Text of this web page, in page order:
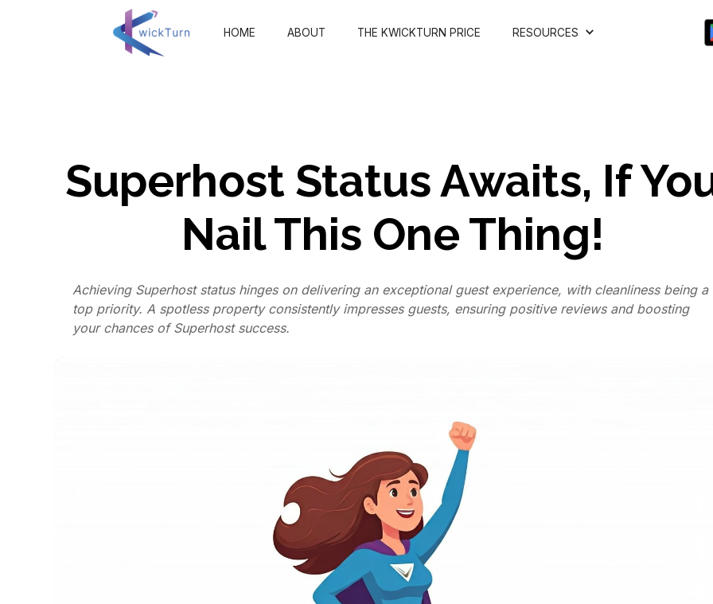
HOME ABOUT THE KWICKTURN PRICE RESOURCES
Superhost Status Awaits, If
Nail This One Thing!
Achieving Superhost status hinges on delivering an exceptional guest experience, with cleanliness being a
top priority. A spotless property consistently impresses guests, ensuring positive reviews and boosting
your chances of Superhost success.